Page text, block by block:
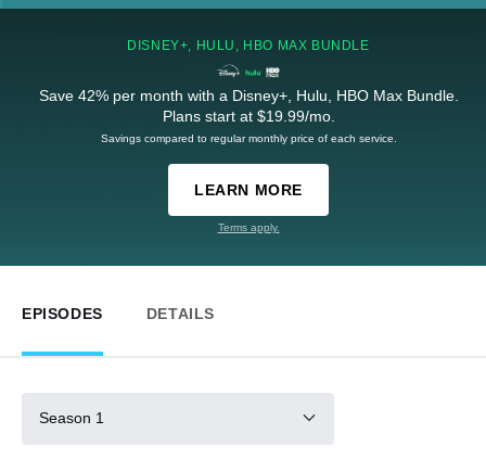
DISNEY+, HULU, HBO MAX BUNDLE
Save 42% per month with a Disney+, Hulu, HBO Max Bundle.
Plans start at $19.99/mo.
Savings compared to regular monthly price of each service.
LEARN MORE
Terms apply.
EPISODES DETAILS
Season 1